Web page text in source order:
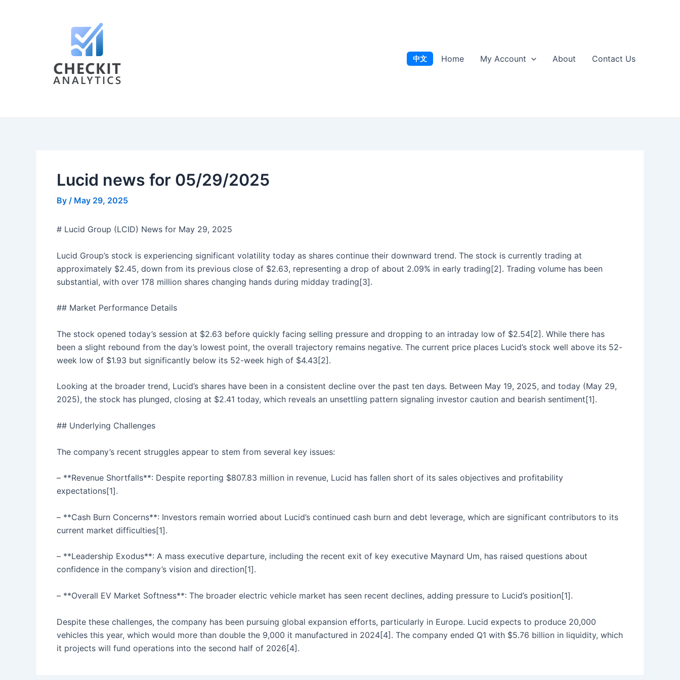
中文 Home My Account About Contact Us
Lucid news for 05/29/2025
By / May 29, 2025
# Lucid Group (LCID) News for May 29, 2025
Lucid Group’s stock is experiencing significant volatility today as shares continue their downward trend. The stock is currently trading at
approximately $2.45, down from its previous close of $2.63, representing a drop of about 2.09% in early trading[2]. Trading volume has been
substantial, with over 178 million shares changing hands during midday trading[3].
## Market Performance Details
The stock opened today’s session at $2.63 before quickly facing selling pressure and dropping to an intraday low of $2.54[2]. While there has
been a slight rebound from the day’s lowest point, the overall trajectory remains negative. The current price places Lucid’s stock well above its 52-
week low of $1.93 but significantly below its 52-week high of $4.43[2].
Looking at the broader trend, Lucid’s shares have been in a consistent decline over the past ten days. Between May 19, 2025, and today (May 29,
2025), the stock has plunged, closing at $2.41 today, which reveals an unsettling pattern signaling investor caution and bearish sentiment[1].
## Underlying Challenges
The company’s recent struggles appear to stem from several key issues:
– **Revenue Shortfalls**: Despite reporting $807.83 million in revenue, Lucid has fallen short of its sales objectives and profitability
expectations[1].
– **Cash Burn Concerns**: Investors remain worried about Lucid’s continued cash burn and debt leverage, which are significant contributors to its
current market difficulties[1].
– **Leadership Exodus**: A mass executive departure, including the recent exit of key executive Maynard Um, has raised questions about
confidence in the company’s vision and direction[1].
– **Overall EV Market Softness**: The broader electric vehicle market has seen recent declines, adding pressure to Lucid’s position[1].
Despite these challenges, the company has been pursuing global expansion efforts, particularly in Europe. Lucid expects to produce 20,000
vehicles this year, which would more than double the 9,000 it manufactured in 2024[4]. The company ended Q1 with $5.76 billion in liquidity, which
it projects will fund operations into the second half of 2026[4].